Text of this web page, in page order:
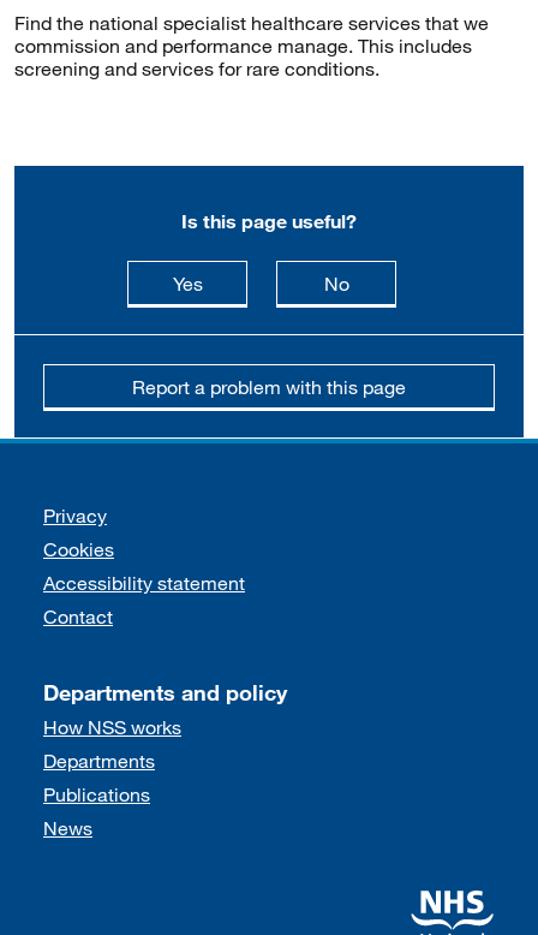
Find the national specialist healthcare services that we
commission and performance manage. This includes
screening and services for rare conditions.
Is this page useful?
Yesthis page is useful
Nothis page is not
Report a problem with this page
Support links
Privacy
Cookies
Accessibility statement
Contact
Departments and policy
How NSS works
Departments
Publications
News